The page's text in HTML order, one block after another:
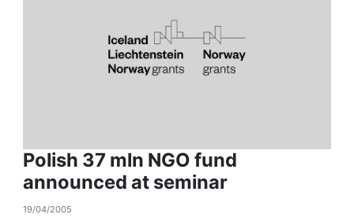
Polish 37 mln NGO fund
announced at seminar
19/04/2005